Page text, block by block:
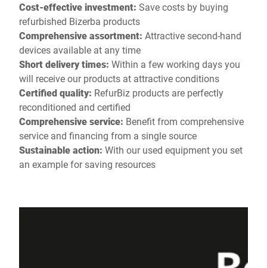
Cost-effective investment: Save costs by buying
refurbished Bizerba products
Comprehensive assortment: Attractive second-hand
devices available at any time
Short delivery times: Within a few working days you
will receive our products at attractive conditions
Certified quality: RefurBiz products are perfectly
reconditioned and certified
Comprehensive service: Benefit from comprehensive
service and financing from a single source
Sustainable action: With our used equipment you set
an example for saving resources